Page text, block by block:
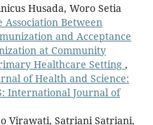
Husada, Woro Setia
Association Between
and Acceptance
at Community
Healthcare Setting ,
of Health and Science:
International Journal of
Virawati, Satriani Satriani,